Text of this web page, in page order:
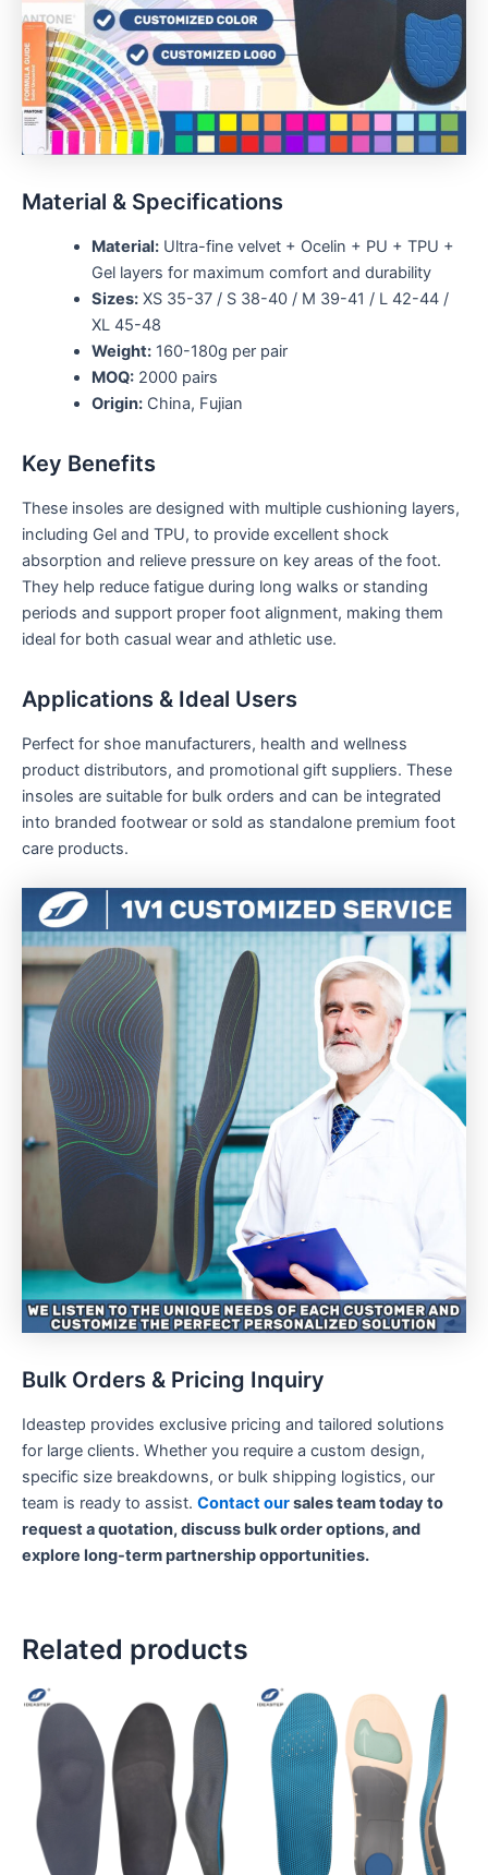
Material & Specifications
Material:Ultra-fine velvet + Ocelin + PU + TPU +
Gel layers for maximum comfort and durability
Sizes:XS 35-37 / S 38-40 / M 39-41 / L 42-44 /
XL 45-48
Weight:160-180g per pair
MOQ:2000 pairs
Origin:China, Fujian
Key Benefits
These insoles are designed with multiple cushioning layers,
including Gel and TPU, to provide excellent shock
absorption and relieve pressure on key areas of the foot.
They help reduce fatigue during long walks or standing
periods and support proper foot alignment, making them
ideal for both casual wear and athletic use.
Applications & Ideal Users
Perfect for shoe manufacturers, health and wellness
product distributors, and promotional gift suppliers. These
insoles are suitable for bulk orders and can be integrated
into branded footwear or sold as standalone premium foot
care products.
Bulk Orders & Pricing Inquiry
Ideastep provides exclusive pricing and tailored solutions
for large clients. Whether you require a custom design,
specific size breakdowns, or bulk shipping logistics, our
team is ready to assist. Contact oursales team today to
request a quotation, discuss bulk order options, and
explore long-term partnership opportunities.
Related products